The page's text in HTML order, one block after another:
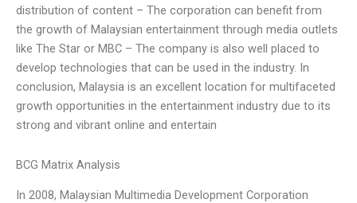
distribution of content – The corporation can benefit from
the growth of Malaysian entertainment through media outlets
like The Star or MBC – The company is also well placed to
develop technologies that can be used in the industry. In
conclusion, Malaysia is an excellent location for multifaceted
growth opportunities in the entertainment industry due to its
strong and vibrant online and entertain
BCG Matrix Analysis
In 2008, Malaysian Multimedia Development Corporation